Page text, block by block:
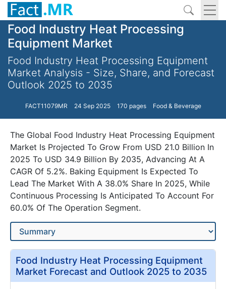
Food Industry Heat Processing
Equipment Market
Food Industry Heat Processing Equipment
Market Analysis - Size, Share, and Forecast
Outlook 2025 to 2035
FACT11079MR 24 Sep 2025 170 pages Food & Beverage
The Global Food Industry Heat Processing Equipment
Market Is Projected To Grow From USD 21.0 Billion In
2025 To USD 34.9 Billion By 2035, Advancing At A
CAGR Of 5.2%. Baking Equipment Is Expected To
Lead The Market With A 38.0% Share In 2025, While
Continuous Processing Is Anticipated To Account For
60.0% Of The Operation Segment.
Food Industry Heat Processing Equipment
Market Forecast and Outlook 2025 to 2035